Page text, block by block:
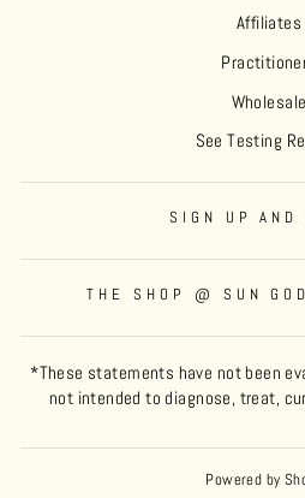
Affiliates
Wholesale
See Testing
SIGN UP AND
THE SHOP @ SUN
*These statements have not been
not intended to diagnose, treat,
Powered by